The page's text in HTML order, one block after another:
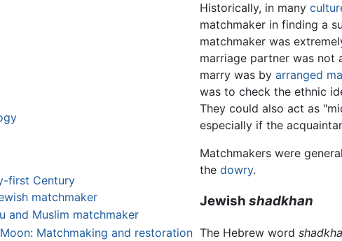
first Century
matchmaker
and Muslim matchmaker
Matchmaking and restoration
Historically, in many
matchmaker in finding a
matchmaker was
marriage partner was not
marry was byarranged
was to check the ethnic
They could also act as
especially if the
Matchmakers were
thedowry.
Jewishshadkhan
The Hebrew word